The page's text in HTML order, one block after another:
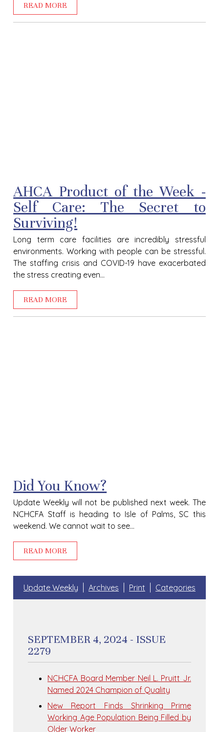
READ MORE
AHCA Product of the Week -
Self Care: The Secret to
Surviving!
Long term care facilities are incredibly stressful
environments. Working with people can be stressful.
The staffing crisis and COVID-19 have exacerbated
the stress creating even...
READ MORE
Did You Know?
Update Weekly will not be published next week. The
NCHCFA Staff is heading to Isle of Palms, SC this
weekend. We cannot wait to see...
READ MORE
Update Weekly Archives Print Categories
SEPTEMBER 4, 2024 - ISSUE
2279
NCHCFA Board Member Neil L. Pruitt Jr.
Named 2024 Champion of Quality
New Report Finds Shrinking Prime
Working Age Population Being Filled by
Older Worker